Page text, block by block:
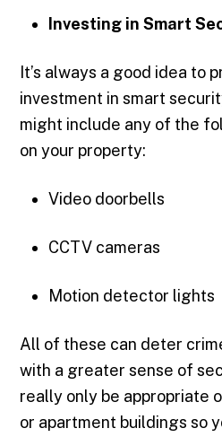
Investing in Smart
It’s always a good idea to
investment in smart
might include any of the
on your property:
Video doorbells
CCTV cameras
Motion detector lights
All of these can deter
with a greater sense of
really only be appropriate
or apartment buildings so